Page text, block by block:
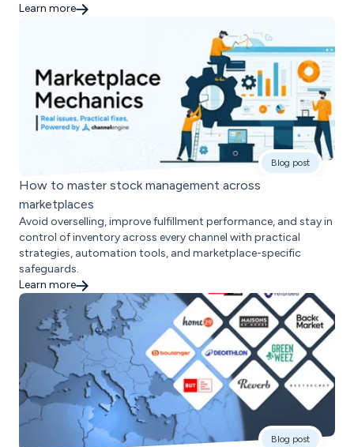
Learn more
Blog post
How to master stock management across
marketplaces
Avoid overselling, improve fulfillment performance, and stay in
control of inventory across every channel with practical
strategies, automation tools, and marketplace-specific
safeguards.
Learn more
Blog post